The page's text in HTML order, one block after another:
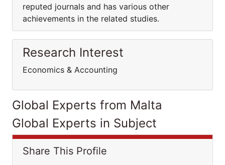
reputed journals and has various other
achievements in the related studies.
Research Interest
Economics & Accounting
Global Experts from Malta
Global Experts in Subject
Share This Profile